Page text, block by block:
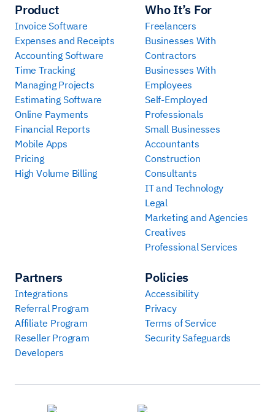
Product
Invoice Software
Expenses and Receipts
Accounting Software
Time Tracking
Managing Projects
Estimating Software
Online Payments
Financial Reports
Mobile Apps
Pricing
High Volume Billing
Who It’s For
Freelancers
Businesses With
Contractors
Businesses With
Employees
Self-Employed
Professionals
Small Businesses
Accountants
Construction
Consultants
IT and Technology
Legal
Marketing and Agencies
Creatives
Professional Services
Partners
Integrations
Referral Program
Affiliate Program
Reseller Program
Developers
Policies
Accessibility
Privacy
Terms of Service
Security Safeguards